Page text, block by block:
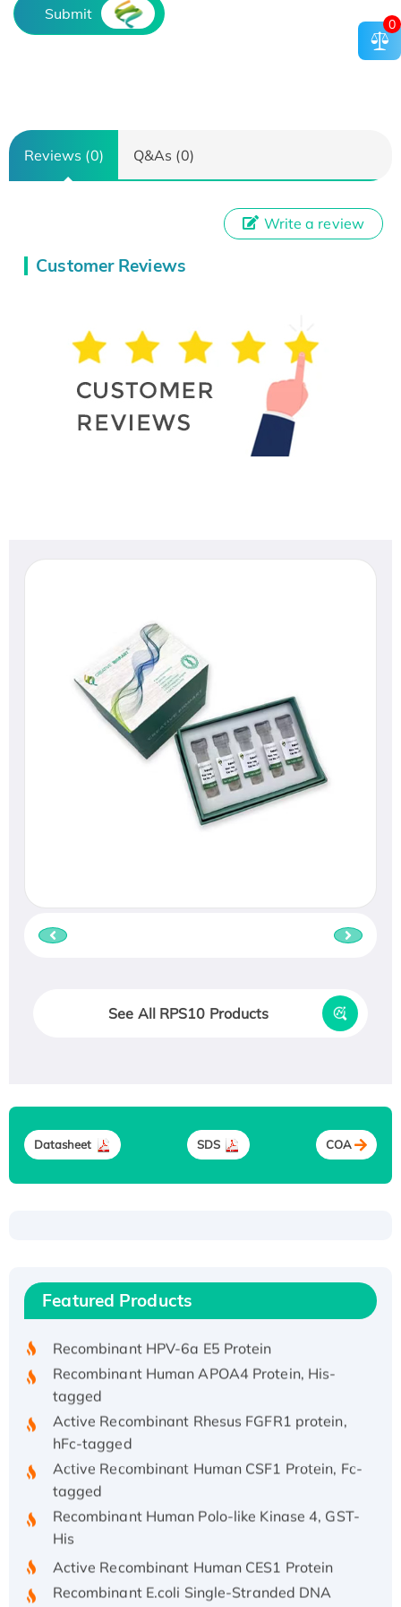
Submit
Reviews (0) Q&As (0)
Customer Reviews
Write a review
See All RPS10 Products
Datasheet SDS COA
Featured Products
Recombinant Human IFNA21 Protein,
His/GST-tagged
Recombinant HPV-6a E5 Protein
Recombinant Human APOA4 Protein, His-
tagged
Active Recombinant Rhesus FGFR1 protein,
hFc-tagged
Active Recombinant Human CSF1 Protein, Fc-
tagged
Recombinant Human Polo-like Kinase 4, GST-
His
Active Recombinant Human CES1 Protein
Recombinant E.coli Single-Stranded DNA
0